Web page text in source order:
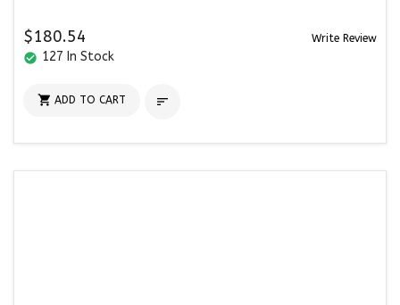
$180.54 Write Review
check_circle 127 In Stock
 ADD TO CART 